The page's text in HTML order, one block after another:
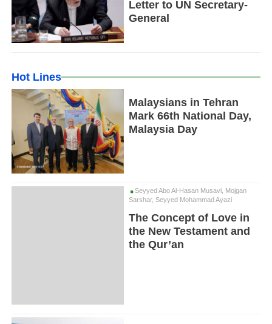
Letter to UN Secretary-
General
Hot Lines
Malaysians in Tehran
Mark 66th National Day,
Malaysia Day
Seyyed Abo Al-Hasan Musavi, Mojgan
Sarshar, Seyyed Mohammad Ayazi
The Concept of Love in
the New Testament and
the Qur’an